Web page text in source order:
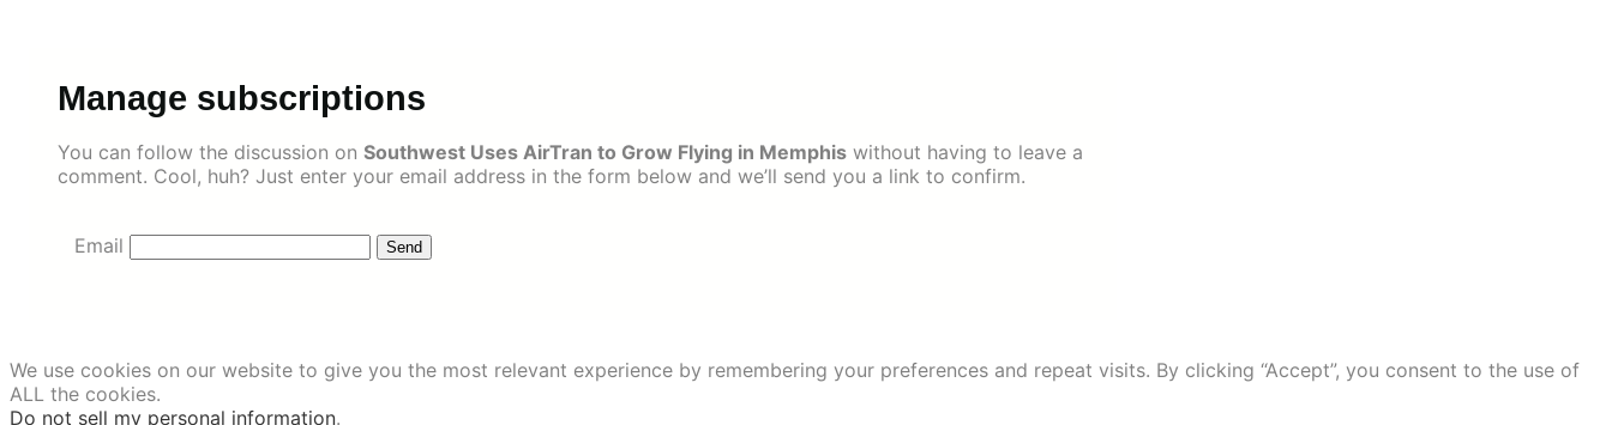
Manage subscriptions
You can follow the discussion on Southwest Uses AirTran to Grow Flying in Memphis without having to leave a
comment. Cool, huh? Just enter your email address in the form below and we’ll send you a link to confirm.
Email
We use cookies on our website to give you the most relevant experience by remembering your preferences and repeat visits. By clicking “Accept”, you consent to the use of
ALL the cookies.
Do not sell my personal information.